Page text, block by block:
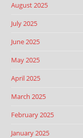
August 2025
July 2025
June 2025
May 2025
April 2025
March 2025
February 2025
January 2025